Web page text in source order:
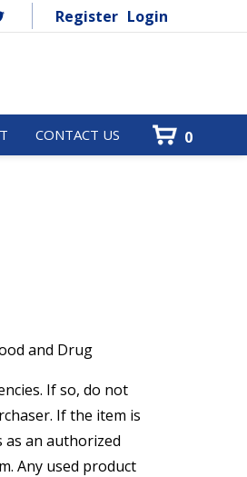
Register Login
CONTACT US 0
and Drug
If so, do not
If the item is
an authorized
Any used product